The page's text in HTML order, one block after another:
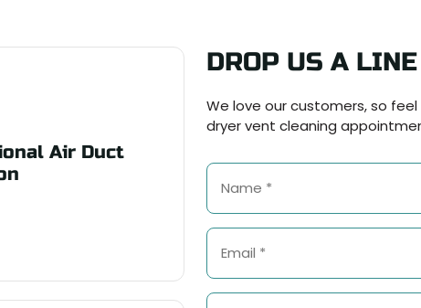
Air Duct
DROP US A LINE
We love our customers, so
dryer vent cleaning